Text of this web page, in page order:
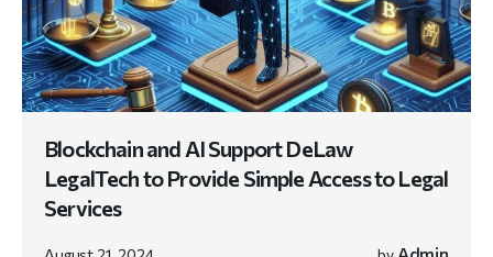
Blockchain and AI Support DeLaw
LegalTech to Provide Simple Access to Legal
Services